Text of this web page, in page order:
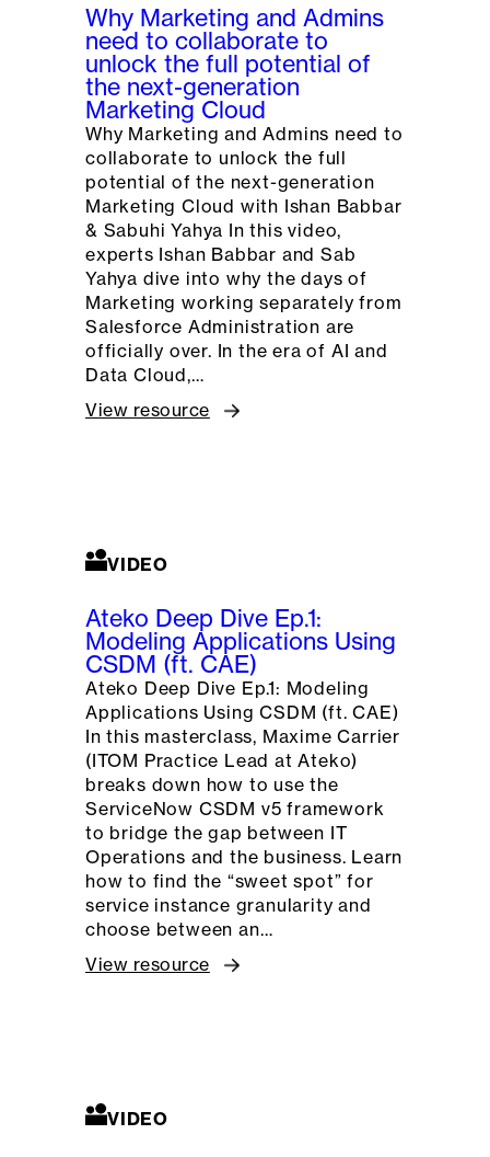
Why Marketing and Admins
need to collaborate to
unlock the full potential of
the next-generation
Marketing Cloud
Why Marketing and Admins need to
collaborate to unlock the full
potential of the next-generation
Marketing Cloud with Ishan Babbar
& Sabuhi Yahya In this video,
experts Ishan Babbar and Sab
Yahya dive into why the days of
Marketing working separately from
Salesforce Administration are
officially over. In the era of AI and
Data Cloud,…
View resource
VIDEO
Ateko Deep Dive Ep.1:
Modeling Applications Using
CSDM (ft. CAE)
Ateko Deep Dive Ep.1: Modeling
Applications Using CSDM (ft. CAE)
In this masterclass, Maxime Carrier
(ITOM Practice Lead at Ateko)
breaks down how to use the
ServiceNow CSDM v5 framework
to bridge the gap between IT
Operations and the business. Learn
how to find the “sweet spot” for
service instance granularity and
choose between an…
View resource
VIDEO